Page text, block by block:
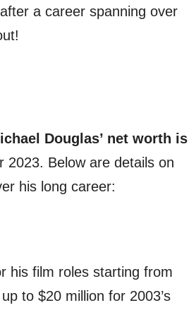
a career spanning over
Douglas’ net worth is
2023. Below are details on
his long career:
his film roles starting from
to $20 million for 2003’s